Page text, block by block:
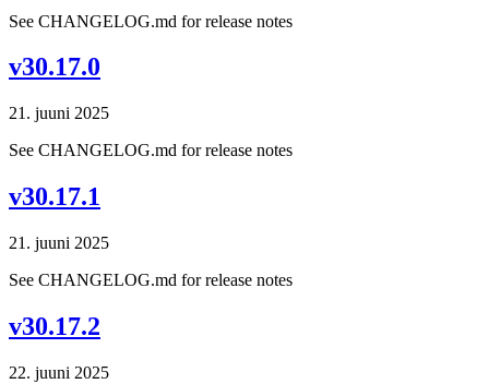
See CHANGELOG.md for release notes
v30.17.0
21. juuni 2025
See CHANGELOG.md for release notes
v30.17.1
21. juuni 2025
See CHANGELOG.md for release notes
v30.17.2
22. juuni 2025